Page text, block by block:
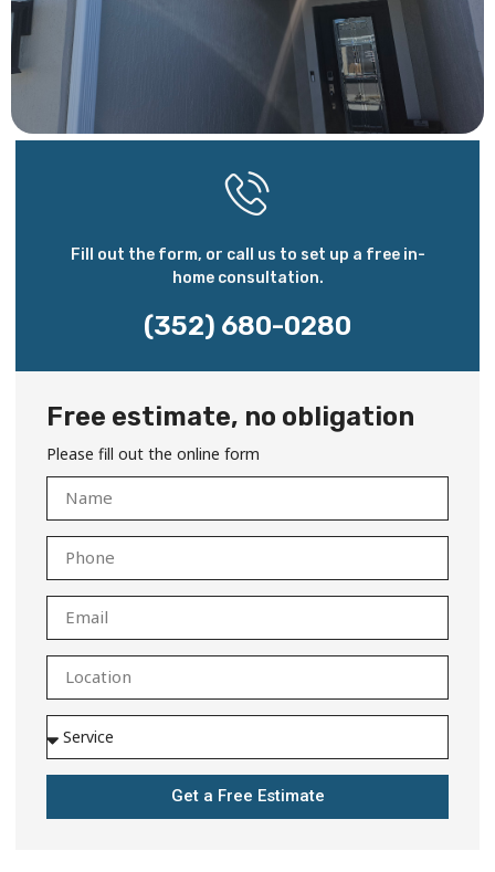
Fill out the form, or call us to set up a free in-
home consultation.
(352) 680-0280
Free estimate, no obligation
Please fill out the online form
Get a Free Estimate